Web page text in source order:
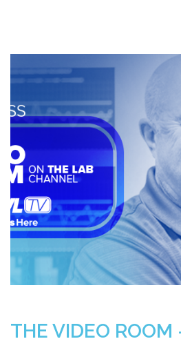
THE VIDEO ROOM